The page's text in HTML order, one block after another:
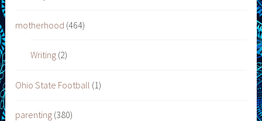
motherhood (464)
Writing(2)
Ohio State Football (1)
parenting (380)